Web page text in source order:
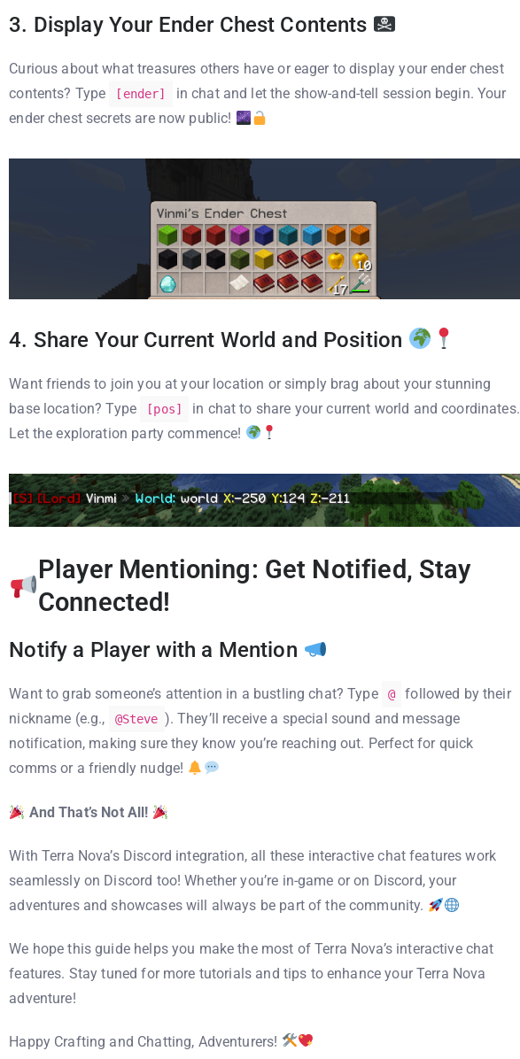
3. Display Your Ender Chest Contents
Curious about what treasures others have or eager to display your ender chest
contents? Type
[ender]
in chat and let the show-and-tell session begin. Your
ender chest secrets are now public!
4. Share Your Current World and Position
Want friends to join you at your location or simply brag about your stunning
base location? Type
[pos]
in chat to share your current world and coordinates.
Let the exploration party commence!
Player Mentioning: Get Notified, Stay
Connected!
Notify a Player with a Mention
Want to grab someone’s attention in a bustling chat? Type @
followed by their
nickname (e.g.,
@Steve ). They’ll receive a special sound and message
notification, making sure they know you’re reaching out. Perfect for quick
comms or a friendly nudge!
And That’s Not All!
With Terra Nova’s Discord integration, all these interactive chat features work
seamlessly on Discord too! Whether you’re in-game or on Discord, your
adventures and showcases will always be part of the community.
We hope this guide helps you make the most of Terra Nova’s interactive chat
features. Stay tuned for more tutorials and tips to enhance your Terra Nova
adventure!
Happy Crafting and Chatting, Adventurers!